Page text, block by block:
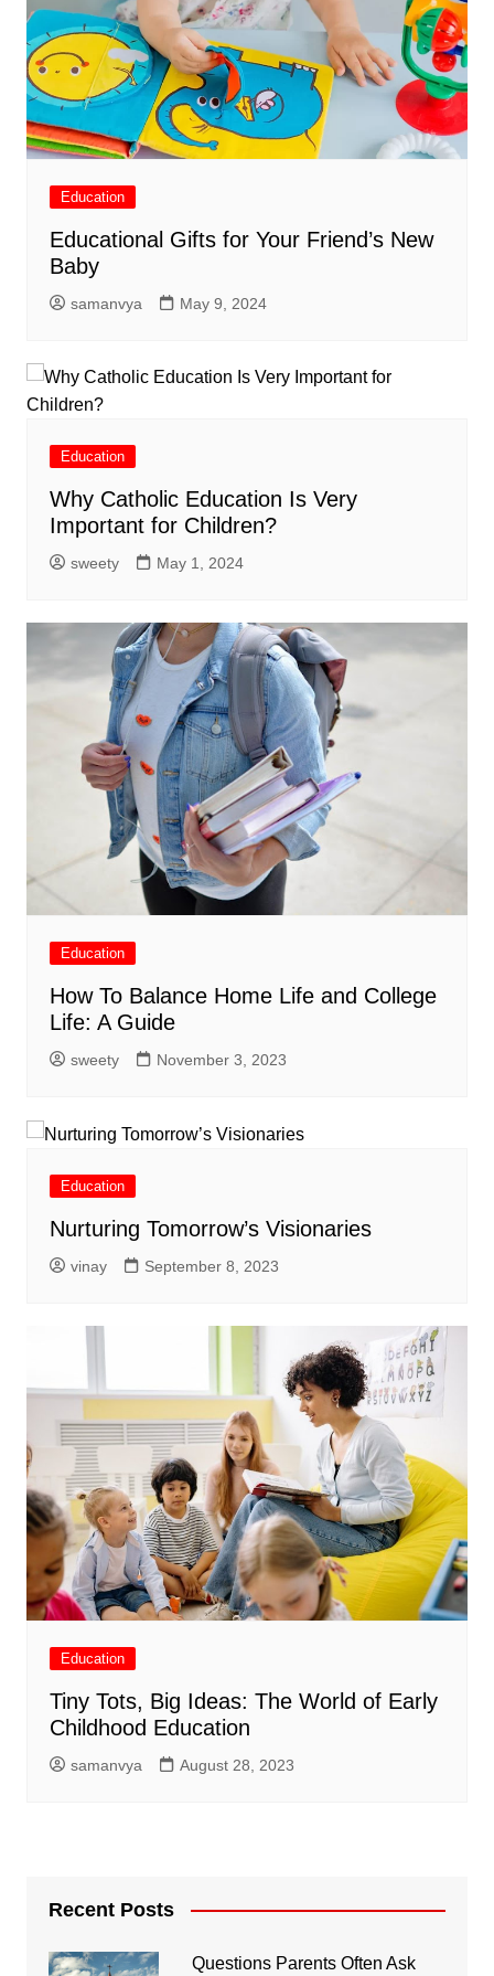
Education
Educational Gifts for Your Friend’s New
Baby
samanvya May 9, 2024
Education
Why Catholic Education Is Very
Important for Children?
sweety May 1, 2024
Education
How To Balance Home Life and College
Life: A Guide
sweety November 3, 2023
Education
Nurturing Tomorrow’s Visionaries
vinay September 8, 2023
Education
Tiny Tots, Big Ideas: The World of Early
Childhood Education
samanvya August 28, 2023
Recent Posts
Questions Parents Often Ask